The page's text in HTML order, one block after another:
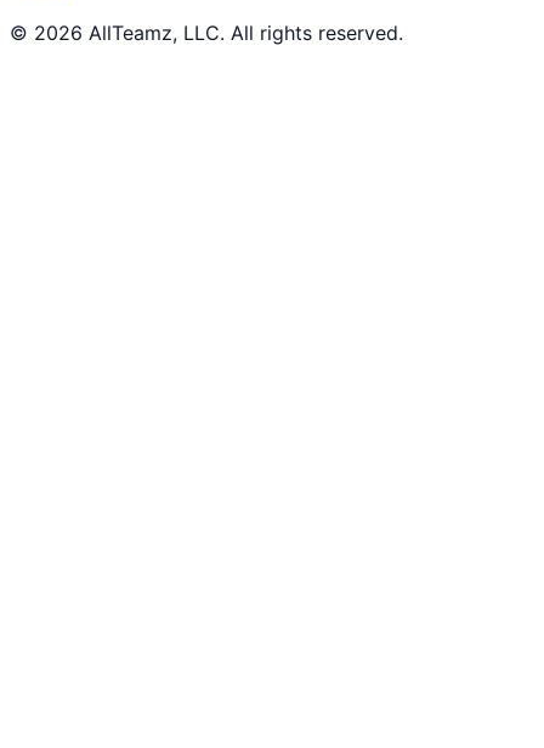
© 2026 AllTeamz, LLC. All rights reserved.